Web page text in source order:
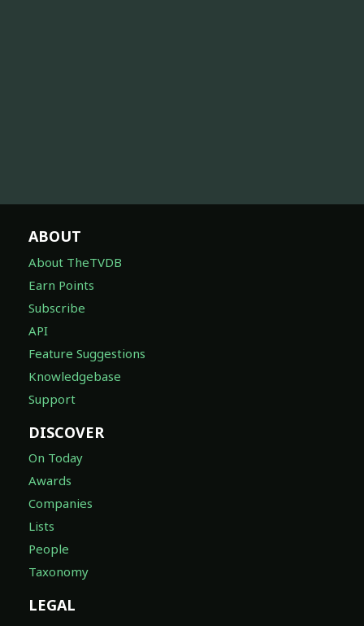
ABOUT
About TheTVDB
Earn Points
Subscribe
API
Feature Suggestions
Knowledgebase
Support
DISCOVER
On Today
Awards
Companies
Lists
People
Taxonomy
LEGAL